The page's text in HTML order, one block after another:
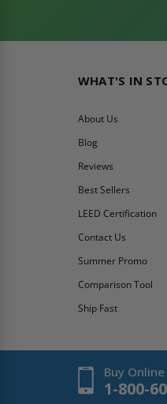
WHAT'S IN
About Us
Blog
Reviews
Best Sellers
LEED Certification
Contact Us
Summer Promo
Comparison Tool
Ship Fast
Buy
1-800-